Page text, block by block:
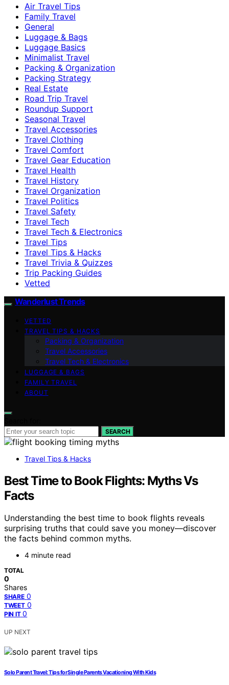
Air Travel Tips
Family Travel
General
Luggage & Bags
Luggage Basics
Minimalist Travel
Packing & Organization
Packing Strategy
Real Estate
Road Trip Travel
Roundup Support
Seasonal Travel
Travel Accessories
Travel Clothing
Travel Comfort
Travel Gear Education
Travel Health
Travel History
Travel Organization
Travel Politics
Travel Safety
Travel Tech
Travel Tech & Electronics
Travel Tips
Travel Tips & Hacks
Travel Trivia & Quizzes
Trip Packing Guides
Vetted
Wanderlust Trends
VETTED
TRAVEL TIPS & HACKS
Packing & Organization
Travel Accessories
Travel Tech & Electronics
LUGGAGE & BAGS
FAMILY TRAVEL
ABOUT
SEARCH
Travel Tips & Hacks
Best Time to Book Flights: Myths Vs
Facts
Understanding the best time to book flights reveals
surprising truths that could save you money—discover
the facts behind common myths.
4 minute read
TOTAL
0
Shares
SHARE 0
TWEET 0
PIN IT 0
UP NEXT
Solo Parent Travel: Tips for Single Parents Vacationing With Kids